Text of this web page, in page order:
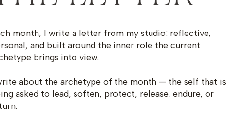
month, I write a letter from my studio: reflective,
and built around the inner role the current
brings into view.
about the archetype of the month — the self that is
asked to lead, soften, protect, release, endure, or